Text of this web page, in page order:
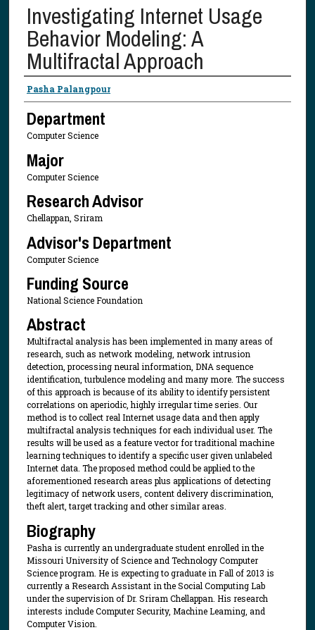
Investigating Internet Usage
Behavior Modeling: A
Multifractal Approach
Presenter Information
Pasha Palangpour
Department
Computer Science
Major
Computer Science
Research Advisor
Chellappan, Sriram
Advisor's Department
Computer Science
Funding Source
National Science Foundation
Abstract
Multifractal analysis has been implemented in many areas of
research, such as network modeling, network intrusion
detection, processing neural information, DNA sequence
identification, turbulence modeling and many more. The success
of this approach is because of its ability to identify persistent
correlations on aperiodic, highly irregular time series. Our
method is to collect real Internet usage data and then apply
multifractal analysis techniques for each individual user. The
results will be used as a feature vector for traditional machine
learning techniques to identify a specific user given unlabeled
Internet data. The proposed method could be applied to the
aforementioned research areas plus applications of detecting
legitimacy of network users, content delivery discrimination,
theft alert, target tracking and other similar areas.
Biography
Pasha is currently an undergraduate student enrolled in the
Missouri University of Science and Technology Computer
Science program. He is expecting to graduate in Fall of 2013 is
currently a Research Assistant in the Social Computing Lab
under the supervision of Dr. Sriram Chellappan. His research
interests include Computer Security, Machine Leaming, and
Computer Vision.